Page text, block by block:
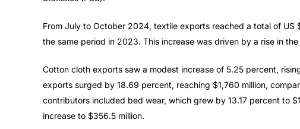
From July to October 2024, textile exports reached a total of US
the same period in 2023. This increase was driven by a rise in
Cotton cloth exports saw a modest increase of 5.25 percent,
exports surged by 18.69 percent, reaching $1,760 million,
contributors included bed wear, which grew by 13.17 percent to
increase to $356.5 million.